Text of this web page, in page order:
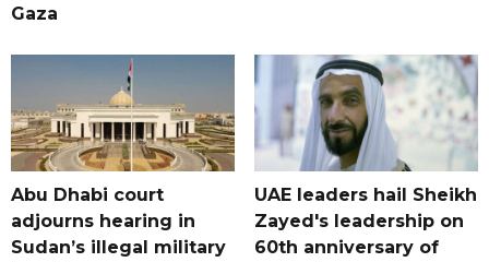
Gaza
Abu Dhabi court
adjourns hearing in
Sudan’s illegal military
UAE leaders hail Sheikh
Zayed's leadership on
60th anniversary of